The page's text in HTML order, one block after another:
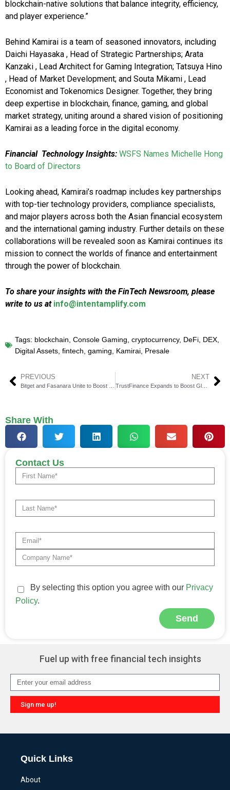
blockchain-native solutions that balance integrity, efficiency,
and player experience.”
Behind Kamirai is a team of seasoned innovators, including
Daichi Hayasaka , Head of Strategic Partnerships; Arata
Kanzaki , Lead Architect for Gaming Integration; Tatsuya Hino
, Head of Market Development; and Souta Mikami , Lead
Economist and Tokenomics Designer. Together, they bring
deep expertise in blockchain, finance, gaming, and global
market strategy, uniting around a shared vision of positioning
Kamirai as a leading force in the digital economy.
Financial Technology Insights: WSFS Names Michelle Hong
to Board of Directors
Looking ahead, Kamirai’s roadmap includes key partnerships
with top-tier technology providers, compliance specialists,
and major players across both the Asian financial ecosystem
and the international gaming industry. Further details on these
collaborations will be revealed soon as Kamirai continues its
mission to connect the worlds of finance and entertainment
through the power of blockchain.
To share your insights with the FinTech Newsroom, please
write to us at info@intentamplify.com
Tags: blockchain, Console Gaming, cryptocurrency, DeFi, DEX,
Digital Assets, fintech, gaming, Kamirai, Presale
PREVIOUS
Bitget and Fasanara Unite to Boost Digital Liquidity
NEXT
TrustFinance Expands to Boost Global Financial Transparency
Share With
Contact Us
By selecting this option you agree with our Privacy
Policy.
Send
Fuel up with free financial tech insights
Sign me up!
Quick Links
About